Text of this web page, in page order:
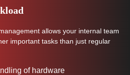
allows your internal team
important tasks than just regular
of hardware